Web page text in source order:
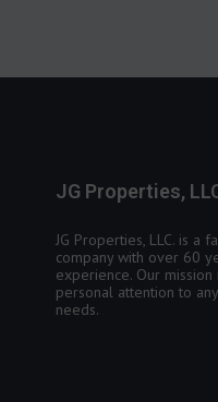
JG Properties,
JG Properties, LLC. is a
company with over 60
experience. Our
personal attention to
needs.